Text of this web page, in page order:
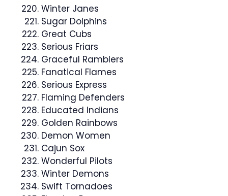
Winter Janes
Sugar Dolphins
Great Cubs
Serious Friars
Graceful Ramblers
Fanatical Flames
Serious Express
Flaming Defenders
Educated Indians
Golden Rainbows
Demon Women
Cajun Sox
Wonderful Pilots
Winter Demons
Swift Tornadoes